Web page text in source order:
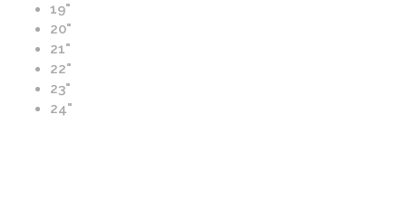
19"
20"
21"
22"
23"
24"